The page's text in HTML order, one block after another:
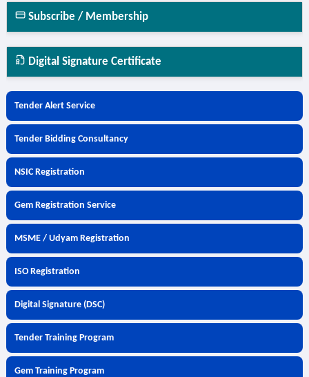
Subscribe / Membership
Digital Signature Certificate
Tender Alert Service
Tender Bidding Consultancy
NSIC Registration
Gem Registration Service
MSME / Udyam Registration
ISO Registration
Digital Signature (DSC)
Tender Training Program
Gem Training Program